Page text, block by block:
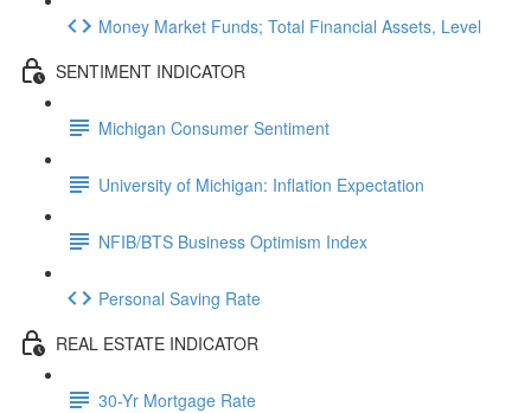
Money Market Funds; Total Financial Assets, Level
SENTIMENT INDICATOR
Michigan Consumer Sentiment
University of Michigan: Inflation Expectation
NFIB/BTS Business Optimism Index
Personal Saving Rate
REAL ESTATE INDICATOR
30-Yr Mortgage Rate